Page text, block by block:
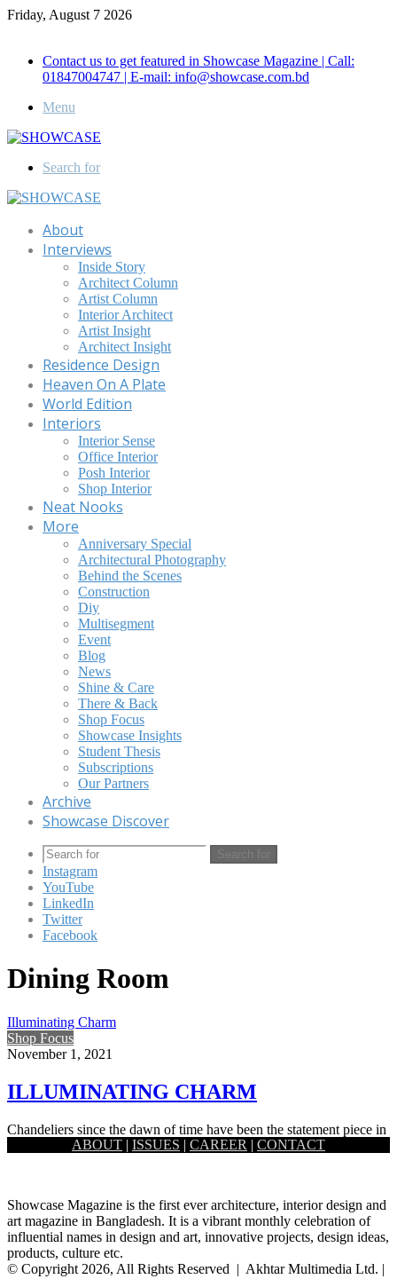
Friday, August 7 2026
Contact us to get featured in Showcase Magazine | Call:
01847004747 | E-mail: info@showcase.com.bd
Menu
Search for
About
Interviews
Inside Story
Architect Column
Artist Column
Interior Architect
Artist Insight
Architect Insight
Residence Design
Heaven On A Plate
World Edition
Interiors
Interior Sense
Office Interior
Posh Interior
Shop Interior
Neat Nooks
More
Anniversary Special
Architectural Photography
Behind the Scenes
Construction
Diy
Multisegment
Event
Blog
News
Shine & Care
There & Back
Shop Focus
Showcase Insights
Student Thesis
Subscriptions
Our Partners
Archive
Showcase Discover
Search for
Instagram
YouTube
LinkedIn
Twitter
Facebook
Dining Room
Illuminating Charm
Shop Focus
November 1, 2021
ILLUMINATING CHARM
Chandeliers since the dawn of time have been the statement piece in
a living room. It serves as the glamour…
ABOUT | ISSUES | CAREER | CONTACT
Showcase Magazine is the first ever architecture, interior design and
art magazine in Bangladesh. It is a vibrant monthly celebration of
influential names in design and art, innovative projects, design ideas,
products, culture etc.
© Copyright 2026, All Rights Reserved | Akhtar Multimedia Ltd. |